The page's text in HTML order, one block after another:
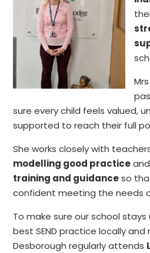
sure every child feels valued,
supported to reach their full
She works closely with
modelling good practice
training and guidanceso
confident meeting the needs
To make sure our school
best SEND practice locally and
Desborough regularly attends